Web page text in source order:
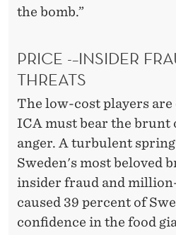
the bomb.”
PRICE -–INSIDER
THREATS
The low-cost players
ICA must bear the brunt
anger. A turbulent
Sweden's most beloved
insider fraud and
caused 39 percent of
confidence in the food